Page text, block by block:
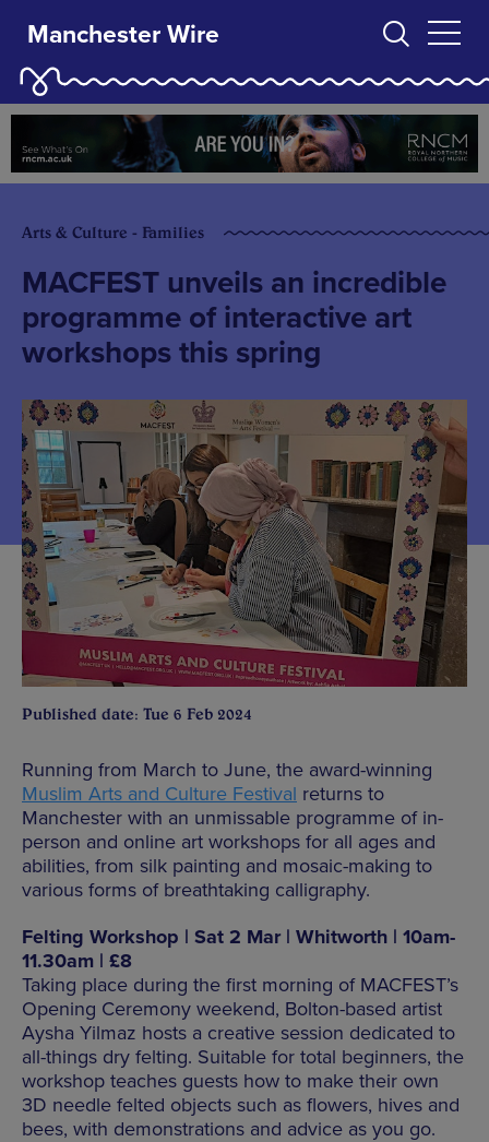
Manchester Wire
Arts & Culture - Families
MACFEST unveils an incredible
programme of interactive art
workshops this spring
Published date: Tue 6 Feb 2024
Running from March to June, the award-winning
Muslim Arts and Culture Festival returns to
Manchester with an unmissable programme of in-
person and online art workshops for all ages and
abilities, from silk painting and mosaic-making to
various forms of breathtaking calligraphy.
Felting Workshop | Sat 2 Mar | Whitworth | 10am-
11.30am | £8
Taking place during the first morning of MACFEST’s
Opening Ceremony weekend, Bolton-based artist
Aysha Yilmaz hosts a creative session dedicated to
all-things dry felting. Suitable for total beginners, the
workshop teaches guests how to make their own
3D needle felted objects such as flowers, hives and
bees, with demonstrations and advice as you go.